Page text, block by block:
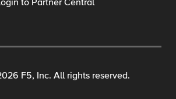
to Partner Central
F5, Inc. All rights reserved.